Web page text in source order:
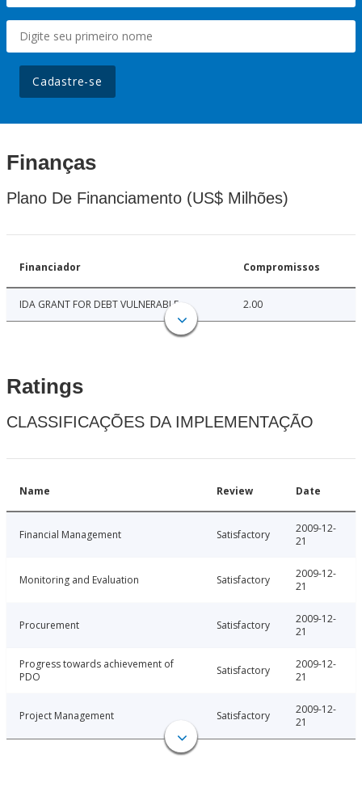
Cadastre-se
Finanças
Plano De Financiamento (US$ Milhões)
Financiador Compromissos
IDA GRANT FOR DEBT VULNERABLE 2.00
Ratings
CLASSIFICAÇÕES DA IMPLEMENTAÇÃO
Name Review Date
Financial Management Satisfactory
2009-12-
21
Monitoring and Evaluation Satisfactory
2009-12-
21
Procurement Satisfactory
2009-12-
21
Progress towards achievement of
PDO
Satisfactory
2009-12-
21
Project Management Satisfactory
2009-12-
21